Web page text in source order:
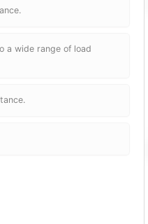
a wide range of load